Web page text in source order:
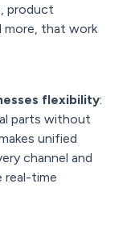
product
that work
flexibility:
parts without
unified
channel and
real-time